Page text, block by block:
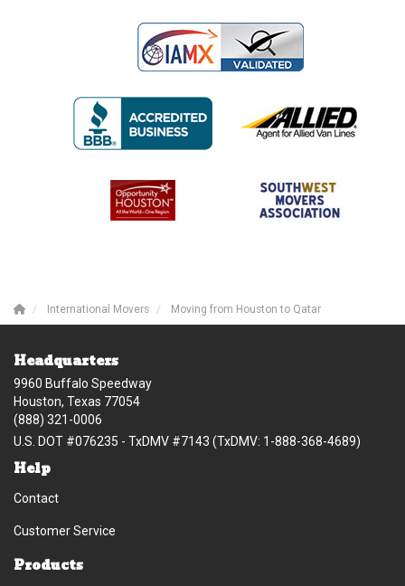
International Movers Moving from Houston to Qatar
Headquarters
9960 Buffalo Speedway
Houston, Texas 77054
(888) 321-0006
U.S. DOT #076235 - TxDMV #7143 (TxDMV: 1-888-368-4689)
Help
Contact
Customer Service
Products